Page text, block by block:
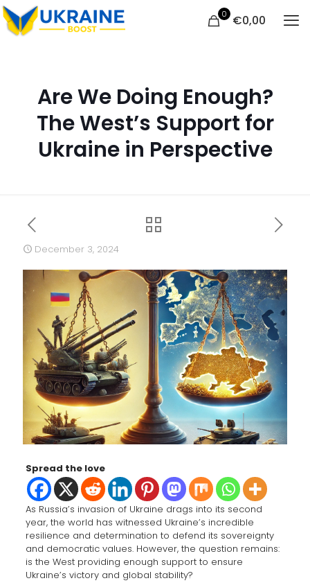
0 €0,00
Are We Doing Enough?
The West’s Support for
Ukraine in Perspective
December 3, 2024
Spread the love
As Russia’s invasion of Ukraine drags into its second
year, the world has witnessed Ukraine’s incredible
resilience and determination to defend its sovereignty
and democratic values. However, the question remains:
is the West providing enough support to ensure
Ukraine’s victory and global stability?